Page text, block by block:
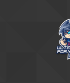
navigation
content